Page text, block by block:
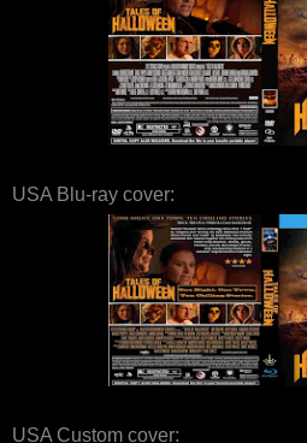
USA Blu-ray cover:
USA Custom cover: